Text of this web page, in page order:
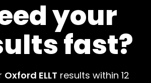
your
fast?
Oxford ELLT results within 12